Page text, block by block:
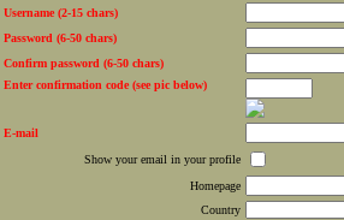
Username (2-15 chars)
Password (6-50 chars)
Confirm password (6-50 chars)
Enter confirmation code (see pic below)
E-mail
Show your email in your profile
Homepage
Country